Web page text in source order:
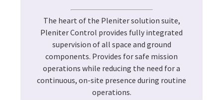
The heart of the Pleniter solution suite,
Pleniter Control provides fully integrated
supervision of all space and ground
components. Provides for safe mission
operations while reducing the need for a
continuous, on-site presence during routine
operations.